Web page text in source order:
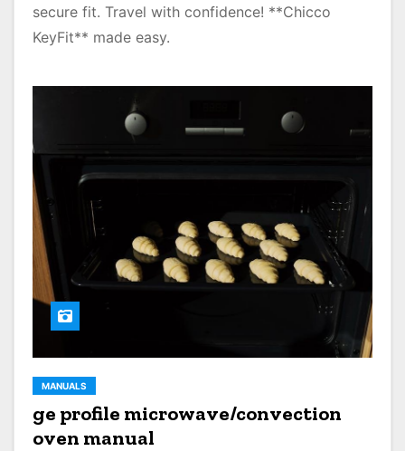
secure fit. Travel with confidence! **Chicco
KeyFit** made easy.
MANUALS
ge profile microwave/convection
oven manual